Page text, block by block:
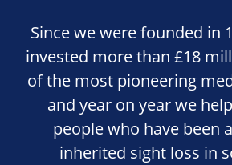
Since we were founded in
invested more than £18
of the most pioneering
and year on year we
people who have been
inherited sight loss in